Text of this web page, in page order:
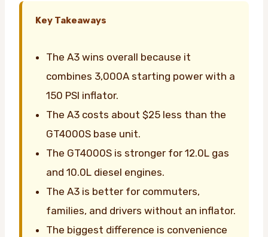
Key Takeaways
The A3 wins overall because it
combines 3,000A starting power with a
150 PSI inflator.
The A3 costs about $25 less than the
GT4000S base unit.
The GT4000S is stronger for 12.0L gas
and 10.0L diesel engines.
The A3 is better for commuters,
families, and drivers without an inflator.
The biggest difference is convenience